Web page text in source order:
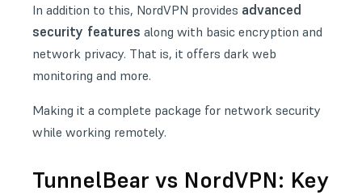
In addition to this, NordVPN provides advanced
security features along with basic encryption and
network privacy. That is, it offers dark web
monitoring and more.
Making it a complete package for network security
while working remotely.
TunnelBear vs NordVPN: Key